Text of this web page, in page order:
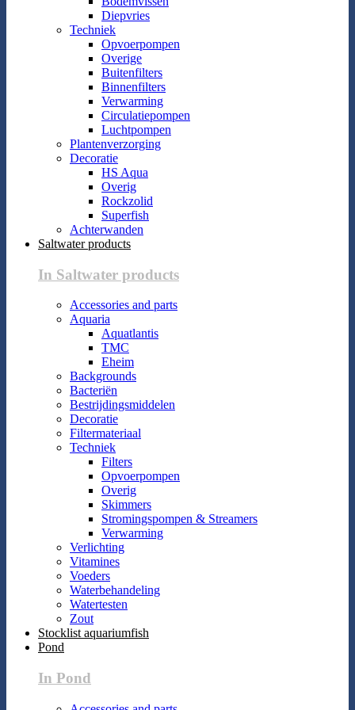
Diepvries
Techniek
Opvoerpompen
Overige
Buitenfilters
Binnenfilters
Verwarming
Circulatiepompen
Luchtpompen
Plantenverzorging
Decoratie
HS Aqua
Overig
Rockzolid
Superfish
Achterwanden
Saltwater products
In Saltwater products
Accessories and parts
Aquaria
Aquatlantis
TMC
Eheim
Backgrounds
Bacteriën
Bestrijdingsmiddelen
Decoratie
Filtermateriaal
Techniek
Filters
Opvoerpompen
Overig
Skimmers
Stromingspompen & Streamers
Verwarming
Verlichting
Vitamines
Voeders
Waterbehandeling
Watertesten
Zout
Stocklist aquariumfish
Pond
In Pond